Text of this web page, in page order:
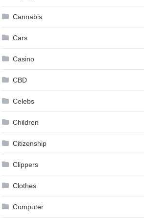
Cannabis
Cars
Casino
CBD
Celebs
Children
Citizenship
Clippers
Clothes
Computer